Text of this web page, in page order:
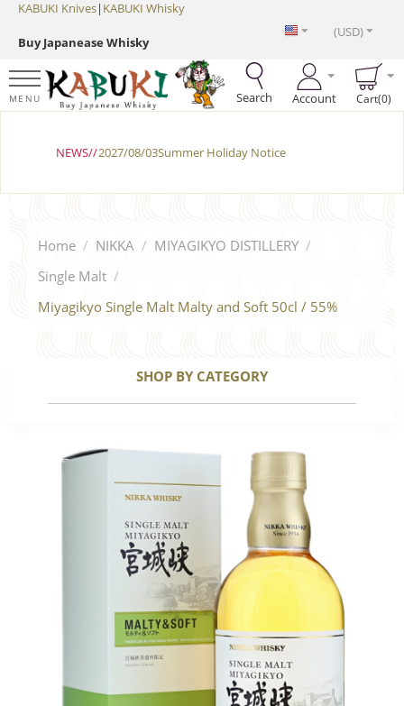
KABUKI Knives| KABUKI Whisky
Buy Japanease Whisky
(USD)
MENU Search Account Cart(0)
NEWS//2027/08/03Summer Holiday Notice
Home / NIKKA / MIYAGIKYO DISTILLERY /
Single Malt /
Miyagikyo Single Malt Malty and Soft 50cl / 55%
SHOP BY CATEGORY